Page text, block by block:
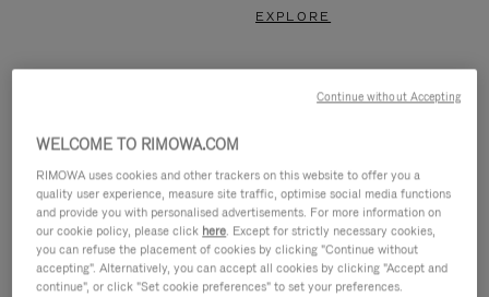
EXPLORE
WELCOME TO RIMOWA.COM
RIMOWA uses cookies and other trackers on this website to offer you a
quality user experience, measure site traffic, optimise social media functions
and provide you with personalised advertisements. For more information on
our cookie policy, please click here. Except for strictly necessary cookies,
you can refuse the placement of cookies by clicking "Continue without
accepting". Alternatively, you can accept all cookies by clicking "Accept and
continue", or click "Set cookie preferences" to set your preferences.
Continue without Accepting